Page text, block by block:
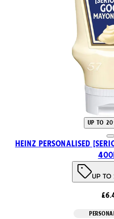
UP TO
HEINZ PERSONALISED
UP TO